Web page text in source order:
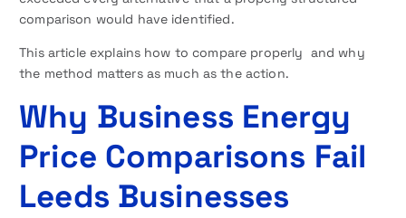
comparison would have identified.
This article explains how to compare properly and why
the method matters as much as the action.
Why Business Energy
Price Comparisons Fail
Leeds Businesses